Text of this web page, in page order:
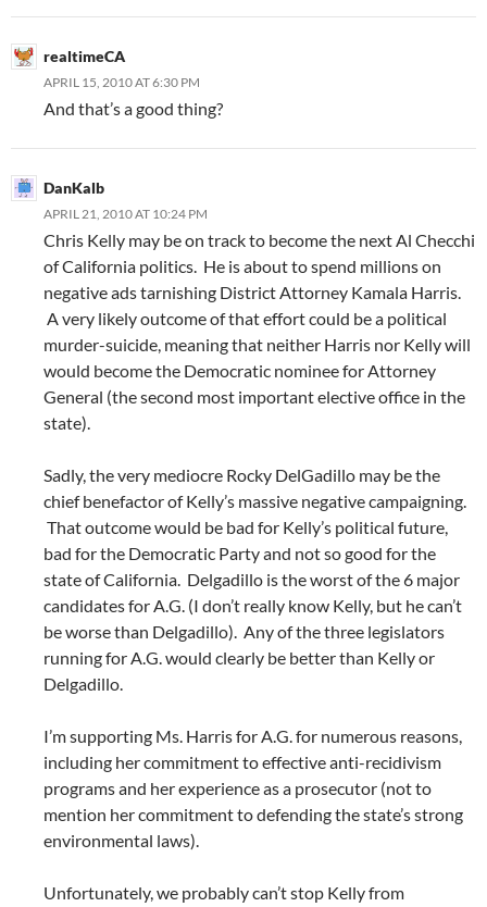
realtimeCA
APRIL 15, 2010 AT 6:30 PM
And that’s a good thing?
DanKalb
APRIL 21, 2010 AT 10:24 PM
Chris Kelly may be on track to become the next Al Checchi
of California politics. He is about to spend millions on
negative ads tarnishing District Attorney Kamala Harris.
A very likely outcome of that effort could be a political
murder-suicide, meaning that neither Harris nor Kelly will
would become the Democratic nominee for Attorney
General (the second most important elective office in the
state).
Sadly, the very mediocre Rocky DelGadillo may be the
chief benefactor of Kelly’s massive negative campaigning.
That outcome would be bad for Kelly’s political future,
bad for the Democratic Party and not so good for the
state of California. Delgadillo is the worst of the 6 major
candidates for A.G. (I don’t really know Kelly, but he can’t
be worse than Delgadillo). Any of the three legislators
running for A.G. would clearly be better than Kelly or
Delgadillo.
I’m supporting Ms. Harris for A.G. for numerous reasons,
including her commitment to effective anti-recidivism
programs and her experience as a prosecutor (not to
mention her commitment to defending the state’s strong
environmental laws).
Unfortunately, we probably can’t stop Kelly from